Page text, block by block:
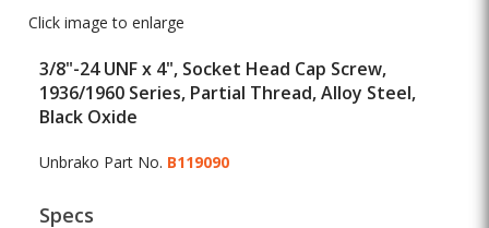
Click image to enlarge
3/8"-24 UNF x 4", Socket Head Cap Screw,
1936/1960 Series, Partial Thread, Alloy Steel,
Black Oxide
Unbrako Part No. B119090
Specs